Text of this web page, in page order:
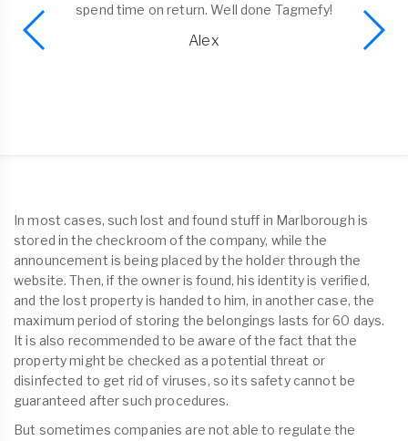
spend time on return. Well done Tagmefy!
Alex
In most cases, such lost and found stuff in Marlborough is
stored in the checkroom of the company, while the
announcement is being placed by the holder through the
website. Then, if the owner is found, his identity is verified,
and the lost property is handed to him, in another case, the
maximum period of storing the belongings lasts for 60 days.
It is also recommended to be aware of the fact that the
property might be checked as a potential threat or
disinfected to get rid of viruses, so its safety cannot be
guaranteed after such procedures.
But sometimes companies are not able to regulate the